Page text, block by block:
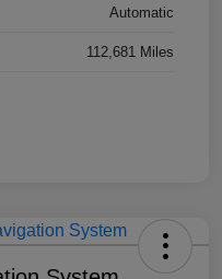
Automatic
112,681 Miles